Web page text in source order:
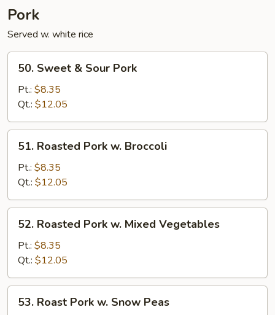
Young
Pork
Served w. white rice
Sweet
Sour
Pork
50. Sweet & Sour Pork
Pt.: $8.35
Qt.: $12.05
Roasted
Pork
Broccoli
51. Roasted Pork w. Broccoli
Pt.: $8.35
Qt.: $12.05
Roasted
Pork
Mixed
Vegetables
52. Roasted Pork w. Mixed Vegetables
Pt.: $8.35
Qt.: $12.05
Roast
53. Roast Pork w. Snow Peas